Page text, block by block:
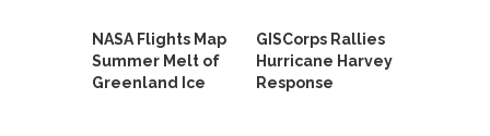
NASA Flights Map
Summer Melt of
Greenland Ice
GISCorps Rallies
Hurricane Harvey
Response